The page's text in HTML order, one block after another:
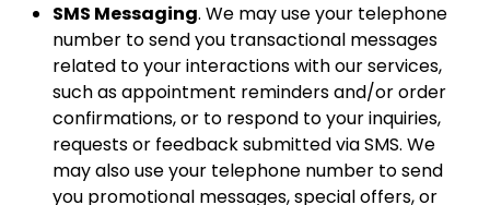
SMS Messaging. We may use your telephone
number to send you transactional messages
related to your interactions with our services,
such as appointment reminders and/or order
confirmations, or to respond to your inquiries,
requests or feedback submitted via SMS. We
may also use your telephone number to send
you promotional messages, special offers, or